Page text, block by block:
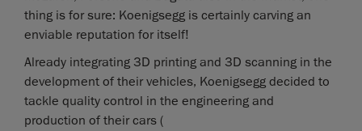
thing is for sure: Koenigsegg is certainly carving an
enviable reputation for itself!
Already integrating 3D printing and 3D scanning in the
development of their vehicles, Koenigsegg decided to
tackle quality control in the engineering and
production of their cars (